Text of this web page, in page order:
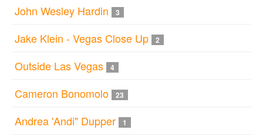
John Wesley Hardin 3
Jake Klein - Vegas Close Up 2
Outside Las Vegas 4
Cameron Bonomolo 23
Andrea 'Andi" Dupper 1